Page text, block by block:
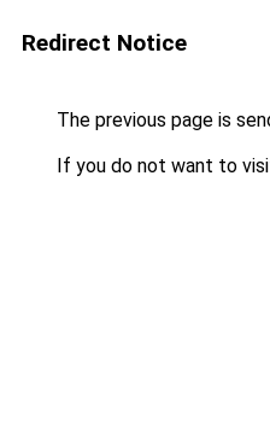
Redirect Notice
The previous page is
If you do not want to